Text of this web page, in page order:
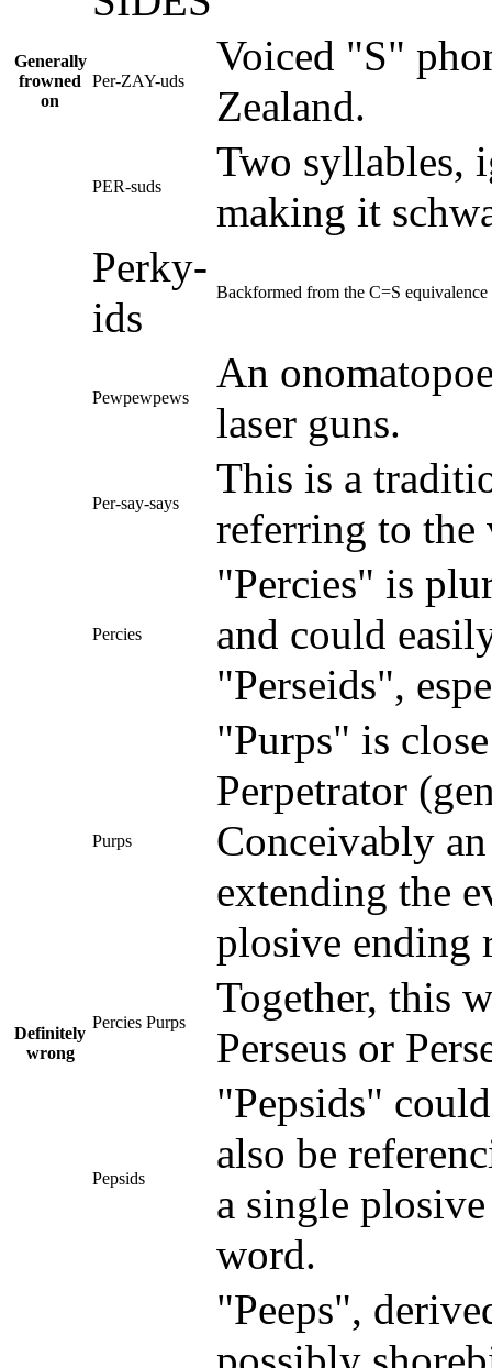
Generally
frowned
on
Per-ZAY-uds
Voiced "S"
Zealand.
PER-suds
Two syllables,
making it
Definitely
wrong
Perky-
ids
Backformed from the C=S
Pewpewpews
An
laser guns.
Per-say-says
This is a
referring to the
Percies
"Percies" is
and could
"Perseids",
Purps
"Purps" is
Perpetrator
Conceivably
extending the
plosive ending
Percies Purps
Together, this
Perseus or
Pepsids
"Pepsids"
also be
a single
word.
"Peeps",